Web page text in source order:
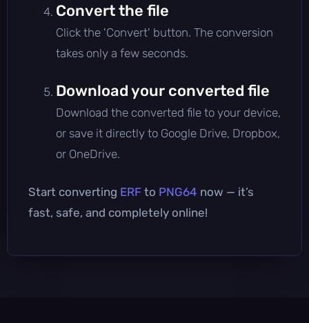
Convert the file
Click the 'Convert' button. The conversion
takes only a few seconds.
Download your converted file
Download the converted file to your device,
or save it directly to Google Drive, Dropbox,
or OneDrive.
Start converting ERF to PNG64 now — it’s
fast, safe, and completely online!